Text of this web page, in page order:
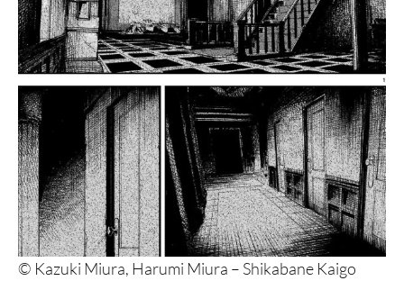
© Kazuki Miura, Harumi Miura – Shikabane Kaigo